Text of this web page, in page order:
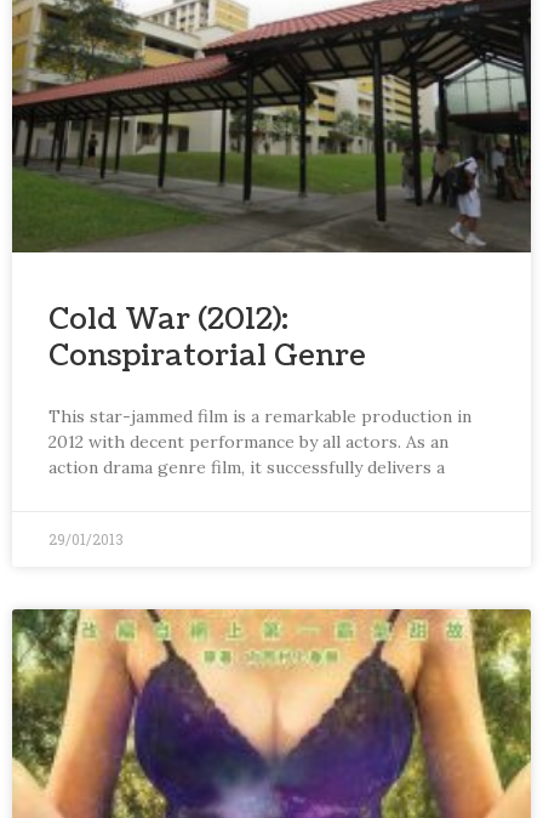
Cold War (2012):
Conspiratorial Genre
This star-jammed film is a remarkable production in
2012 with decent performance by all actors. As an
action drama genre film, it successfully delivers a
29/01/2013